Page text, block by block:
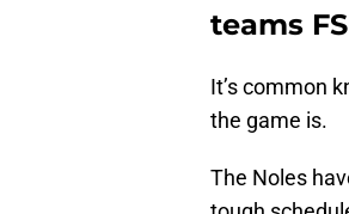
teams
It’s common
the game is.
The Noles